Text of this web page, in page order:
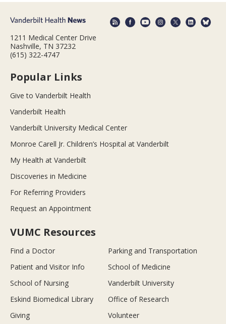
1211 Medical Center Drive
Nashville, TN 37232
(615) 322-4747
Popular Links
Give to Vanderbilt Health
Vanderbilt Health
Vanderbilt University Medical Center
Monroe Carell Jr. Children’s Hospital at Vanderbilt
My Health at Vanderbilt
Discoveries in Medicine
For Referring Providers
Request an Appointment
VUMC Resources
Find a Doctor
Parking and Transportation
Patient and Visitor Info
School of Medicine
School of Nursing
Vanderbilt University
Eskind Biomedical Library
Office of Research
Giving
Volunteer